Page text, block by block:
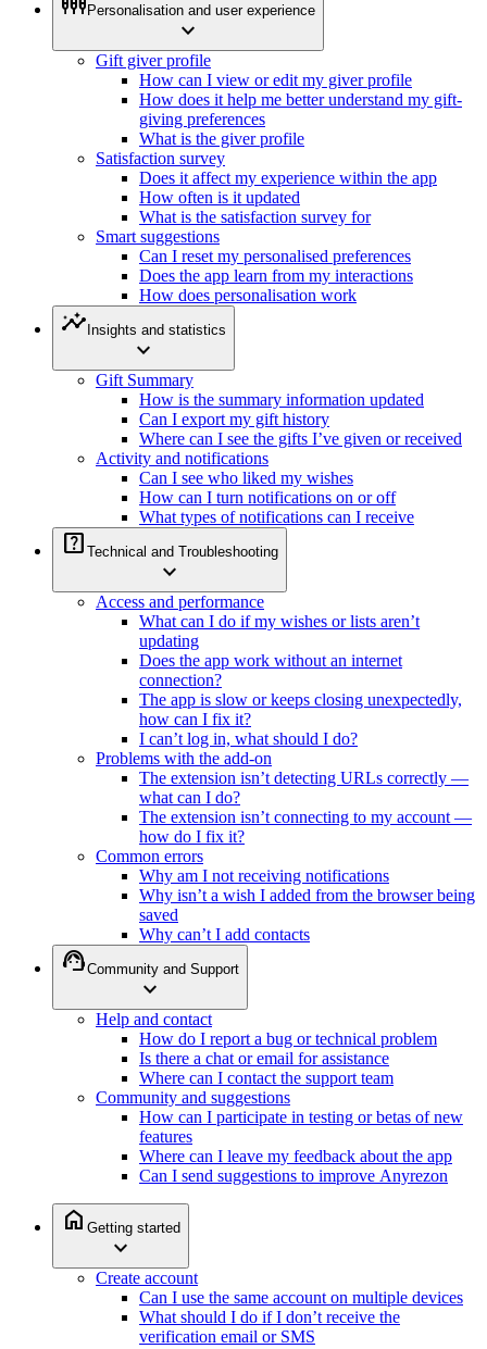
Personalisation and user experience
expand_more
Gift giver profile
How can I view or edit my giver profile
How does it help me better understand my gift-
giving preferences
What is the giver profile
Satisfaction survey
Does it affect my experience within the app
How often is it updated
What is the satisfaction survey for
Smart suggestions
Can I reset my personalised preferences
Does the app learn from my interactions
How does personalisation work
insights Insights and statistics
expand_more
Gift Summary
How is the summary information updated
Can I export my gift history
Where can I see the gifts I’ve given or received
Activity and notifications
Can I see who liked my wishes
How can I turn notifications on or off
What types of notifications can I receive
help_center Technical and Troubleshooting
expand_more
Access and performance
What can I do if my wishes or lists aren’t
updating
Does the app work without an internet
connection?
The app is slow or keeps closing unexpectedly,
how can I fix it?
I can’t log in, what should I do?
Problems with the add-on
The extension isn’t detecting URLs correctly —
what can I do?
The extension isn’t connecting to my account —
how do I fix it?
Common errors
Why am I not receiving notifications
Why isn’t a wish I added from the browser being
saved
Why can’t I add contacts
support_agentCommunity and Support
expand_more
Help and contact
How do I report a bug or technical problem
Is there a chat or email for assistance
Where can I contact the support team
Community and suggestions
How can I participate in testing or betas of new
features
Where can I leave my feedback about the app
Can I send suggestions to improve Anyrezon
home Getting started
expand_more
Create account
Can I use the same account on multiple devices
What should I do if I don’t receive the
verification email or SMS